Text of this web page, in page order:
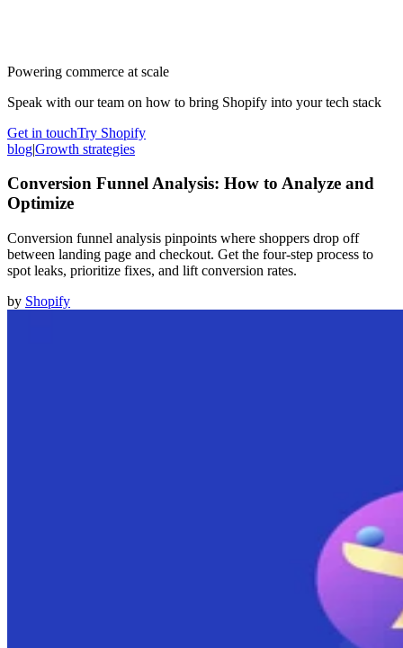
Powering commerce at scale
Speak with our team on how to bring Shopify into your tech stack
Get in touchTry Shopify
blog|Growth strategies
Conversion Funnel Analysis: How to Analyze and
Optimize
Conversion funnel analysis pinpoints where shoppers drop off
between landing page and checkout. Get the four-step process to
spot leaks, prioritize fixes, and lift conversion rates.
by Shopify